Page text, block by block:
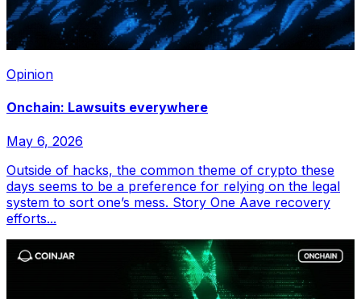
Opinion
Onchain: Lawsuits everywhere
May 6, 2026
Outside of hacks, the common theme of crypto these
days seems to be a preference for relying on the legal
system to sort one’s mess. Story One Aave recovery
efforts...